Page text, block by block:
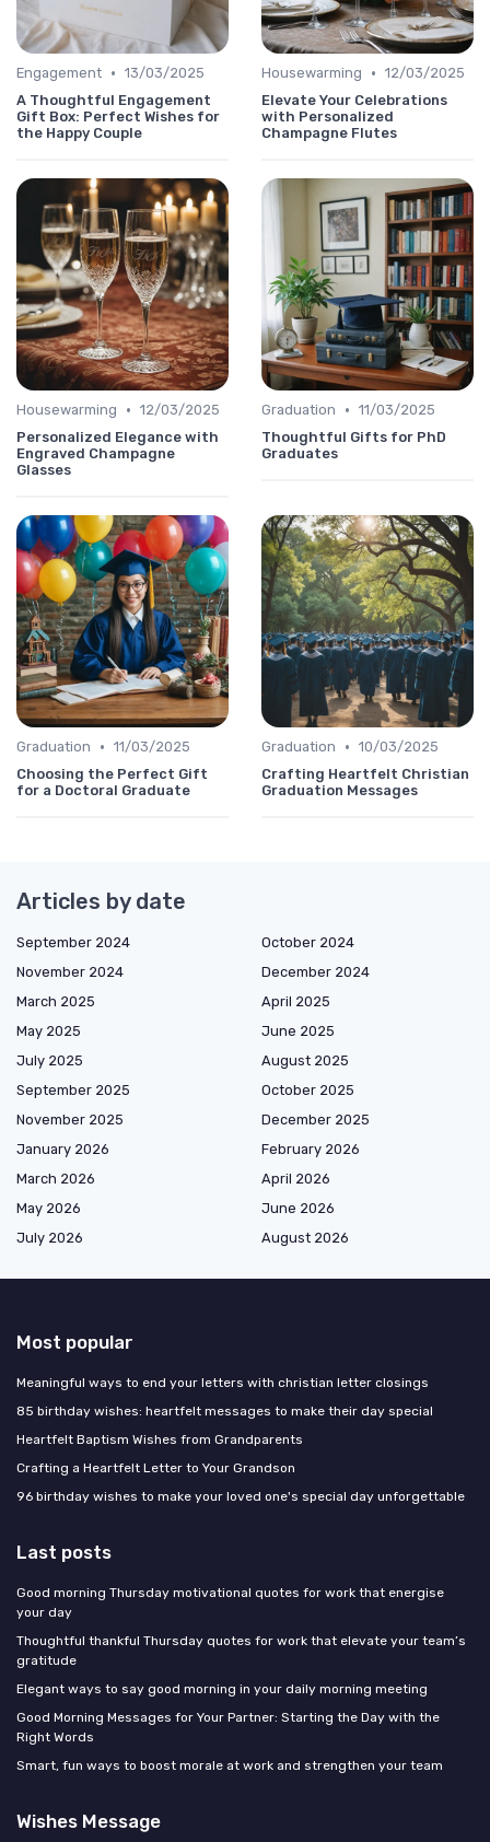
Engagement • 13/03/2025
A Thoughtful Engagement
Gift Box: Perfect Wishes for
the Happy Couple
Housewarming • 12/03/2025
Elevate Your Celebrations
with Personalized
Champagne Flutes
Housewarming • 12/03/2025
Personalized Elegance with
Engraved Champagne
Glasses
Graduation • 11/03/2025
Thoughtful Gifts for PhD
Graduates
Graduation • 11/03/2025
Choosing the Perfect Gift
for a Doctoral Graduate
Graduation • 10/03/2025
Crafting Heartfelt Christian
Graduation Messages
Articles by date
September 2024
October 2024
November 2024
December 2024
March 2025
April 2025
May 2025
June 2025
July 2025
August 2025
September 2025
October 2025
November 2025
December 2025
January 2026
February 2026
March 2026
April 2026
May 2026
June 2026
July 2026
August 2026
Most popular
Meaningful ways to end your letters with christian letter closings
85 birthday wishes: heartfelt messages to make their day special
Heartfelt Baptism Wishes from Grandparents
Crafting a Heartfelt Letter to Your Grandson
96 birthday wishes to make your loved one's special day unforgettable
Last posts
Good morning Thursday motivational quotes for work that energise
your day
Thoughtful thankful Thursday quotes for work that elevate your team’s
gratitude
Elegant ways to say good morning in your daily morning meeting
Good Morning Messages for Your Partner: Starting the Day with the
Right Words
Smart, fun ways to boost morale at work and strengthen your team
Wishes Message